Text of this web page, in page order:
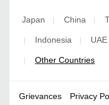
Japan | China |
| Indonesia | UAE
| Other Countries
Grievances Privacy